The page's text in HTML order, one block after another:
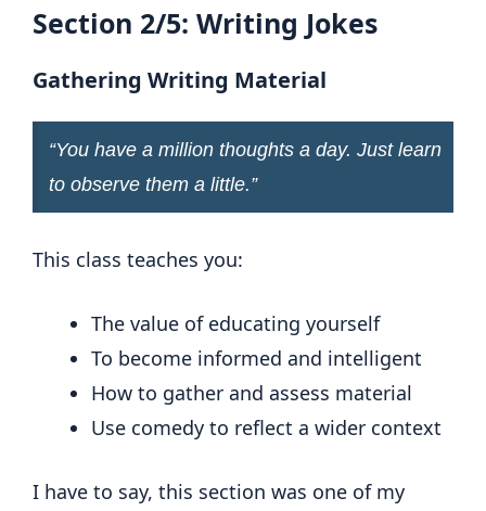
Section 2/5: Writing Jokes
Gathering Writing Material
“You have a million thoughts a day. Just learn
to observe them a little.”
This class teaches you:
The value of educating yourself
To become informed and intelligent
How to gather and assess material
Use comedy to reflect a wider context
I have to say, this section was one of my